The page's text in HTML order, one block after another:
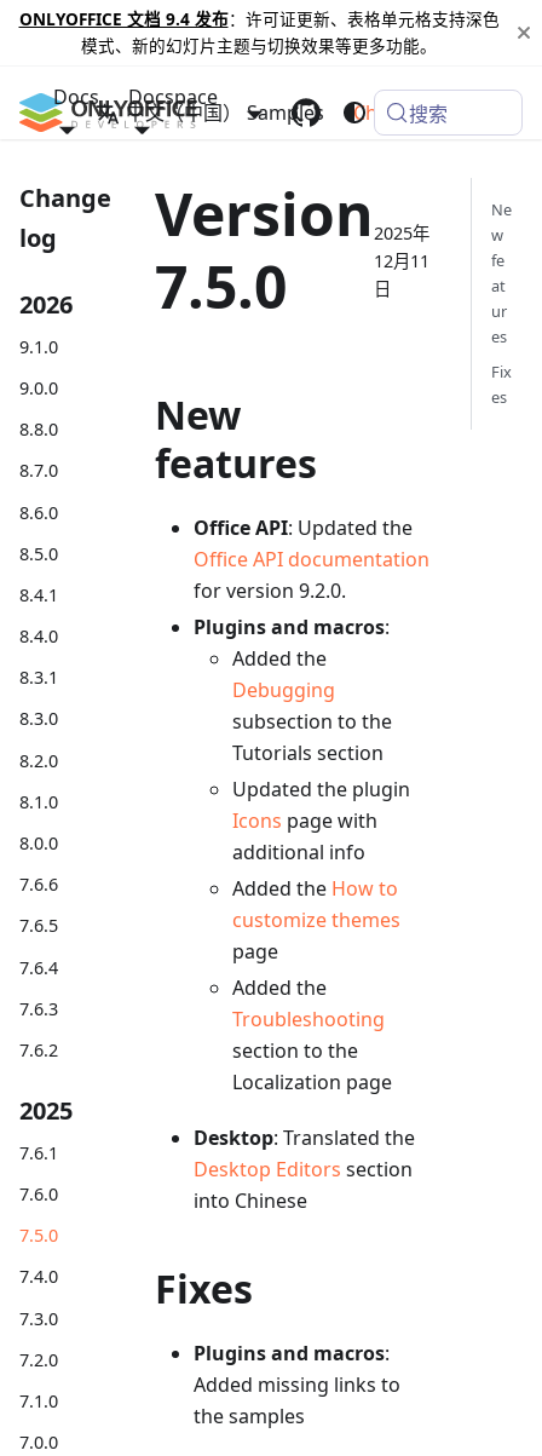
ONLYOFFICE 文档 9.4 发布：许可证更新、表格单元格支持深色
模式、新的幻灯片主题与切换效果等更多功能。
Docs Docspace
Samples Changelog
中文（中国） 搜索
Change
log
2026
9.1.0
9.0.0
8.8.0
8.7.0
8.6.0
8.5.0
8.4.1
8.4.0
8.3.1
8.3.0
8.2.0
8.1.0
8.0.0
7.6.6
7.6.5
7.6.4
7.6.3
7.6.2
2025
7.6.1
7.6.0
7.5.0
7.4.0
7.3.0
7.2.0
7.1.0
7.0.0
Version
7.5.0
2025年
12月11
日
New
features
Office API: Updated the
Office API documentation
for version 9.2.0.
Plugins and macros:
Added the
Debugging
subsection to the
Tutorials section
Updated the plugin
Icons page with
additional info
Added the How to
customize themes
page
Added the
Troubleshooting
section to the
Localization page
Desktop: Translated the
Desktop Editors section
into Chinese
Fixes
Plugins and macros:
Added missing links to
the samples
Ne
w
fe
at
ur
es
Fix
es